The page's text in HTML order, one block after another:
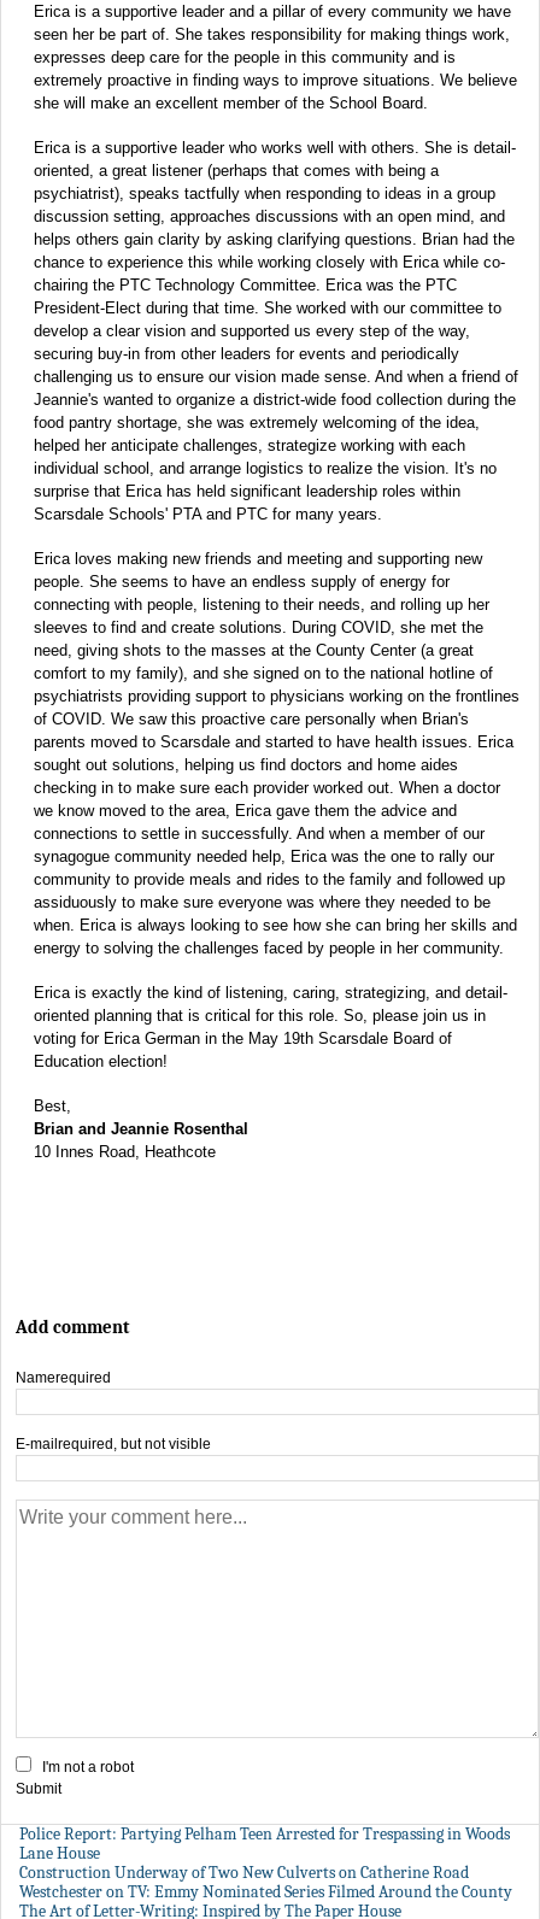
Erica is a supportive leader and a pillar of every community we have
seen her be part of. She takes responsibility for making things work,
expresses deep care for the people in this community and is
extremely proactive in finding ways to improve situations. We believe
she will make an excellent member of the School Board.
Erica is a supportive leader who works well with others. She is detail-
oriented, a great listener (perhaps that comes with being a
psychiatrist), speaks tactfully when responding to ideas in a group
discussion setting, approaches discussions with an open mind, and
helps others gain clarity by asking clarifying questions. Brian had the
chance to experience this while working closely with Erica while co-
chairing the PTC Technology Committee. Erica was the PTC
President-Elect during that time. She worked with our committee to
develop a clear vision and supported us every step of the way,
securing buy-in from other leaders for events and periodically
challenging us to ensure our vision made sense. And when a friend of
Jeannie's wanted to organize a district-wide food collection during the
food pantry shortage, she was extremely welcoming of the idea,
helped her anticipate challenges, strategize working with each
individual school, and arrange logistics to realize the vision. It's no
surprise that Erica has held significant leadership roles within
Scarsdale Schools' PTA and PTC for many years.
Erica loves making new friends and meeting and supporting new
people. She seems to have an endless supply of energy for
connecting with people, listening to their needs, and rolling up her
sleeves to find and create solutions. During COVID, she met the
need, giving shots to the masses at the County Center (a great
comfort to my family), and she signed on to the national hotline of
psychiatrists providing support to physicians working on the frontlines
of COVID. We saw this proactive care personally when Brian's
parents moved to Scarsdale and started to have health issues. Erica
sought out solutions, helping us find doctors and home aides
checking in to make sure each provider worked out. When a doctor
we know moved to the area, Erica gave them the advice and
connections to settle in successfully. And when a member of our
synagogue community needed help, Erica was the one to rally our
community to provide meals and rides to the family and followed up
assiduously to make sure everyone was where they needed to be
when. Erica is always looking to see how she can bring her skills and
energy to solving the challenges faced by people in her community.
Erica is exactly the kind of listening, caring, strategizing, and detail-
oriented planning that is critical for this role. So, please join us in
voting for Erica German in the May 19th Scarsdale Board of
Education election!
Best,
Brian and Jeannie Rosenthal
10 Innes Road, Heathcote
Add comment
Namerequired
E-mail required, but not visible
I'm not a robot
Submit
Police Report: Partying Pelham Teen Arrested for Trespassing in Woods
Lane House
Construction Underway of Two New Culverts on Catherine Road
Westchester on TV: Emmy Nominated Series Filmed Around the County
The Art of Letter-Writing: Inspired by The Paper House